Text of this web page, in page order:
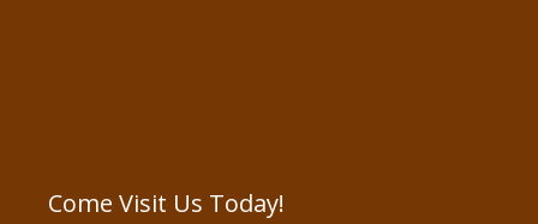
Come Visit Us Today!